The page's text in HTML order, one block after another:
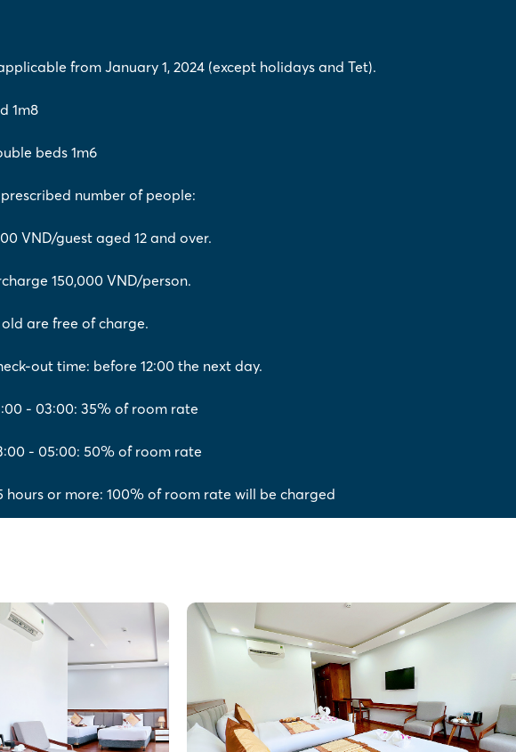
from January 1, 2024 (except holidays and Tet).
1m8
beds 1m6
number of people:
VND/guest aged 12 and over.
150,000 VND/person.
are free of charge.
out time: before 12:00 the next day.
- 03:00: 35% of room rate
- 05:00: 50% of room rate
or more: 100% of room rate will be charged